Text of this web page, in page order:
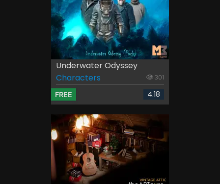
Underwater Odyssey
Characters
301
FREE 4.18